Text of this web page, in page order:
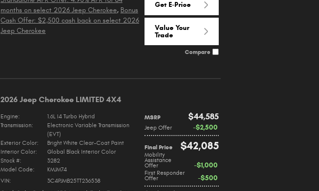
Get E-Price
Value Your
Trade
months on select 2026 Jeep Cherokee, Bonus
Cash Offer: $2,500 cash back on select 2026
Jeep Cherokee
Compare
2026 Jeep Cherokee LIMITED 4X4
MSRP $44,585
Jeep Offer $2,500
Final Price $42,085
Mobility
Assistance
Offer $1,000
First Responder
Offer $500
Engine:
1.6L I4 Turbo Hybrid
Transmission:
Electronic Variable Transmission
(EVT)
Exterior Color:
Bright White Clear-Coat Paint
Interior Color:
Global Black Interior Color
Stock #:
3282
Model Code:
KMJM74
VIN:
3C4PJMB25TT236538